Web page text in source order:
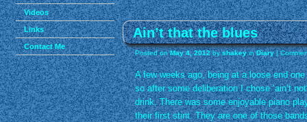
Videos
Links
Contact Me
Ain’t that the blues
Posted onMay 4, 2012 byshakey inDiary |
A few weeks ago, being at a loose end
so after some deliberation I chose ‘ain’t
drink. There was some enjoyable piano
their first stint. They are one of those